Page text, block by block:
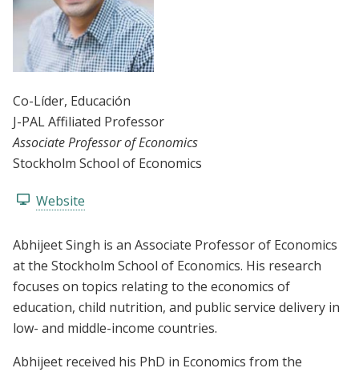
Co-Líder, Educación
J-PAL Affiliated Professor
Associate Professor of Economics
Stockholm School of Economics
Website
Abhijeet Singh is an Associate Professor of Economics
at the Stockholm School of Economics. His research
focuses on topics relating to the economics of
education, child nutrition, and public service delivery in
low- and middle-income countries.
Abhijeet received his PhD in Economics from the